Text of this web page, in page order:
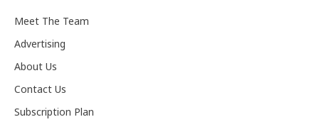
Meet The Team
Advertising
About Us
Contact Us
Subscription Plan